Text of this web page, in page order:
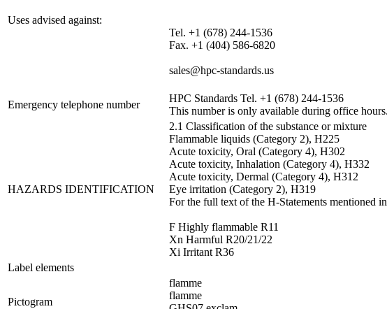
Uses advised against:
Tel. +1 (678) 244-1536
Fax. +1 (404) 586-6820
sales@hpc-standards.us
Emergency telephone number
HPC Standards Tel. +1 (678) 244-1536
This number is only available during office hours.
HAZARDS IDENTIFICATION
2.1 Classification of the substance or mixture
Flammable liquids (Category 2), H225
Acute toxicity, Oral (Category 4), H302
Acute toxicity, Inhalation (Category 4), H332
Acute toxicity, Dermal (Category 4), H312
Eye irritation (Category 2), H319
For the full text of the H-Statements mentioned
F Highly flammable R11
Xn Harmful R20/21/22
Xi Irritant R36
Label elements
Pictogram
flamme
flamme